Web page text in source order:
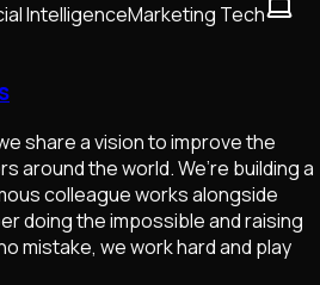
IntelligenceMarketing Tech
share a vision to improve the
around the world. We’re building a
colleague works alongside
doing the impossible and raising
mistake, we work hard and play